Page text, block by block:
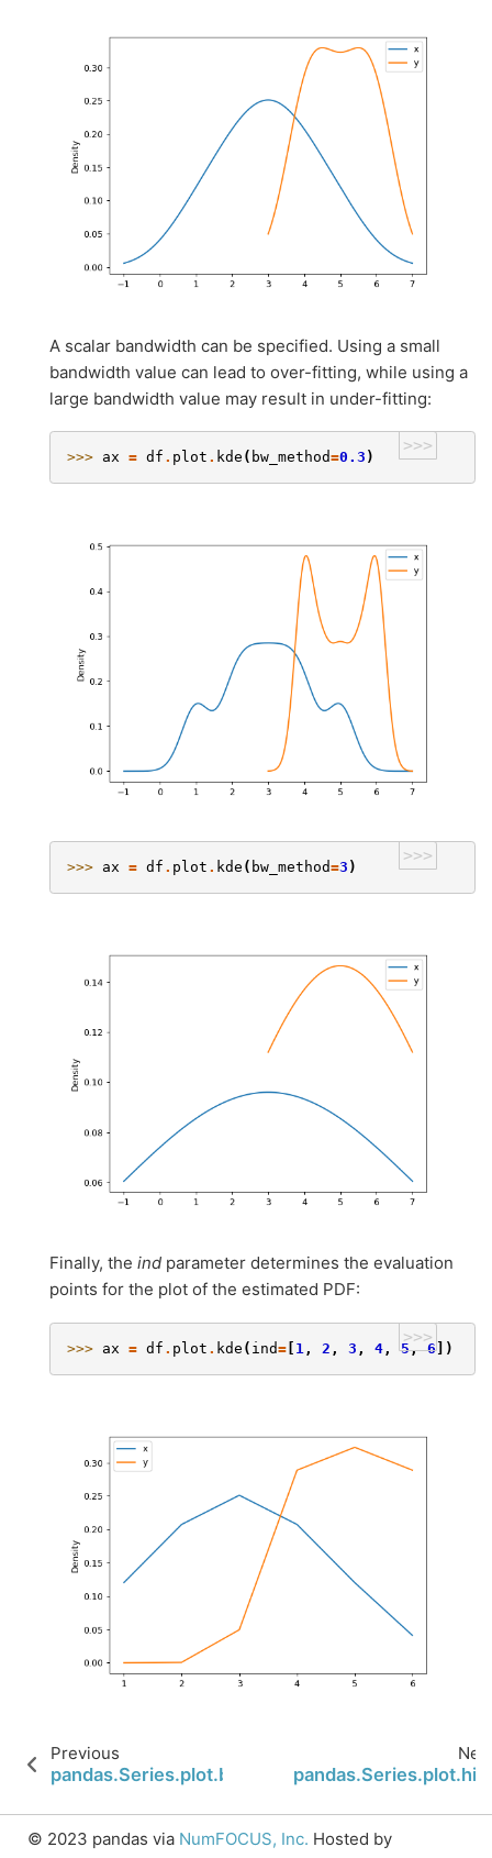
A scalar bandwidth can be specified. Using a small
bandwidth value can lead to over-fitting, while using a
large bandwidth value may result in under-fitting:
>>>
>>> ax = df . plot . kde ( bw_method=0.3 )
>>>
>>> ax = df . plot . kde ( bw_method=3 )
Finally, the ind parameter determines the evaluation
points for the plot of the estimated PDF:
>>>
>>> ax = df . plot . kde ( ind= [ 1 , 2 , 3 , 4 , 5, 6])
Previous
pandas.Series.plot.box
© 2023 pandas via NumFOCUS, Inc. Hosted by